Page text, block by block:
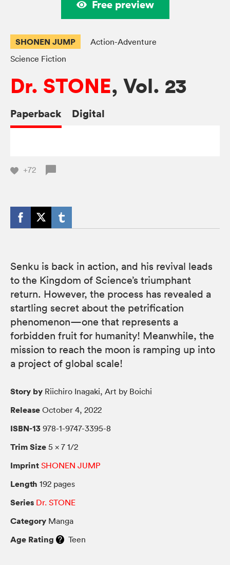
Free preview
SHONEN JUMP
Action-Adventure
Science Fiction
Dr. STONE, Vol. 23
Paperback Digital
+72
Senku is back in action, and his revival leads
to the Kingdom of Science’s triumphant
return. However, the process has revealed a
startling secret about the petrification
phenomenon—one that represents a
forbidden fruit for humanity! Meanwhile, the
mission to reach the moon is ramping up into
a project of global scale!
Story by Riichiro Inagaki, Art by Boichi
Release October 4, 2022
ISBN-13 978-1-9747-3395-8
Trim Size 5 × 7 1/2
Imprint SHONEN JUMP
Length 192 pages
Series Dr. STONE
Category Manga
Age Rating Teen